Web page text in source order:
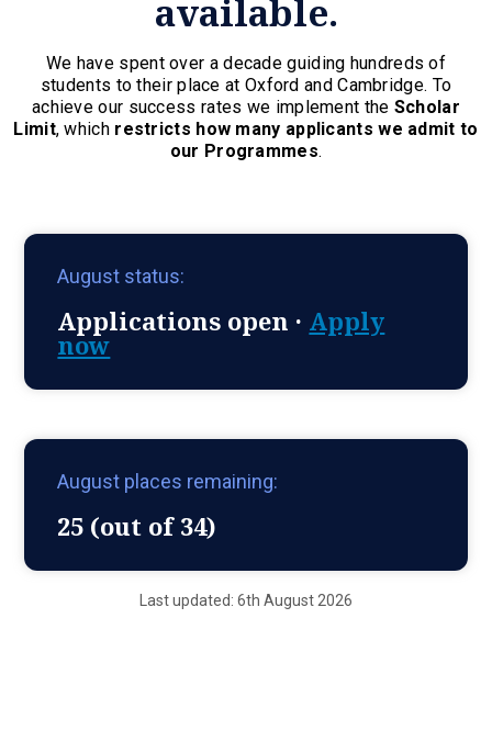
available.
We have spent over a decade guiding hundreds of
students to their place at Oxford and Cambridge. To
achieve our success rates we implement the Scholar
Limit, which restricts how many applicants we admit to
our Programmes.
August status:
Applications open · Apply
now
August places remaining:
25 (out of 34)
Last updated: 6th August 2026